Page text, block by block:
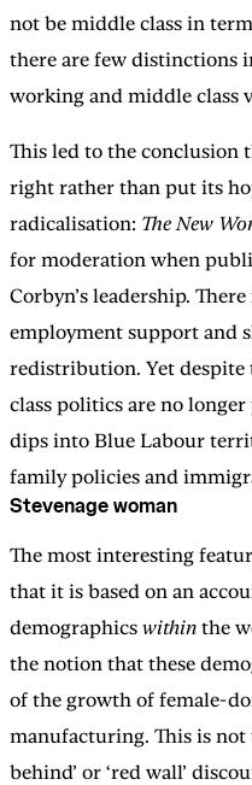
not be middle class in
there are few distinctions
working and middle class
This led to the conclusion
right rather than put its
radicalisation: The New
for moderation when
Corbyn’s leadership.
employment support and
redistribution. Yet
class politics are no
dips into Blue Labour
family policies and
Stevenage woman
The most interesting
that it is based on an
demographics within the
the notion that these
of the growth of female-
manufacturing. This is not
behind’ or ‘red wall’